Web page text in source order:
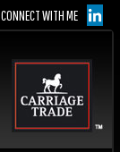
CONNECT WITH ME